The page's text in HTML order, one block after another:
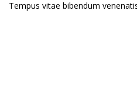
Tempus vitae bibendum